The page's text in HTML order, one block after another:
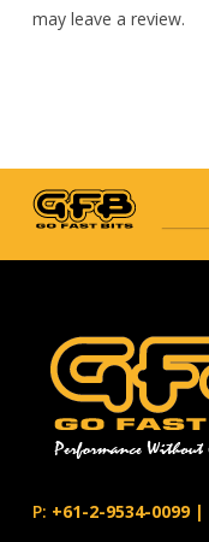
may leave a review.
P: +61-2-9534-0099|